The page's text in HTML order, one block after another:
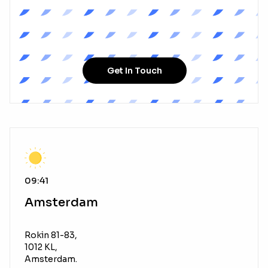
Get In Touch
09:41
Amsterdam
Rokin 81-83,
1012 KL,
Amsterdam.